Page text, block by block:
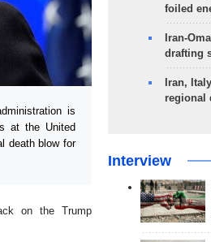
is
at the United
death blow for
on the Trump
foiled
Iran-
drafting
Iran,
regional
Interview